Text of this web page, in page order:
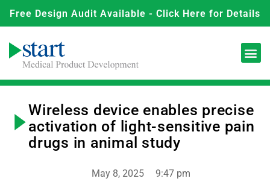
Free Design Audit Available - Click Here for Details
Wireless device enables precise
activation of light-sensitive pain
drugs in animal study
May 8, 2025 9:47 pm